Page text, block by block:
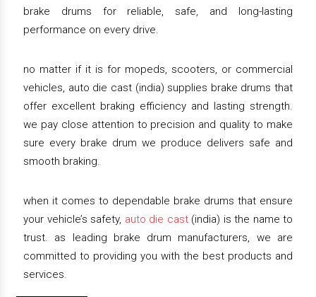
brake drums for reliable, safe, and long-lasting
performance on every drive.
no matter if it is for mopeds, scooters, or commercial
vehicles, auto die cast (india) supplies brake drums that
offer excellent braking efficiency and lasting strength.
we pay close attention to precision and quality to make
sure every brake drum we produce delivers safe and
smooth braking.
when it comes to dependable brake drums that ensure
your vehicle’s safety, auto die cast(india) is the name to
trust. as leading brake drum manufacturers, we are
committed to providing you with the best products and
services.